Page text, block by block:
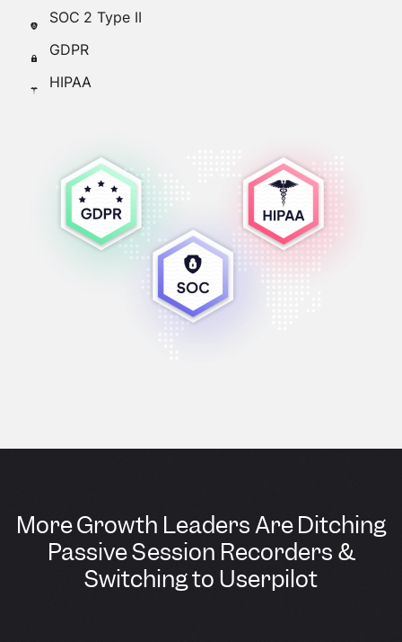
SOC 2 Type II
GDPR
HIPAA
More Growth Leaders Are Ditching
Passive Session Recorders &
Switching to Userpilot